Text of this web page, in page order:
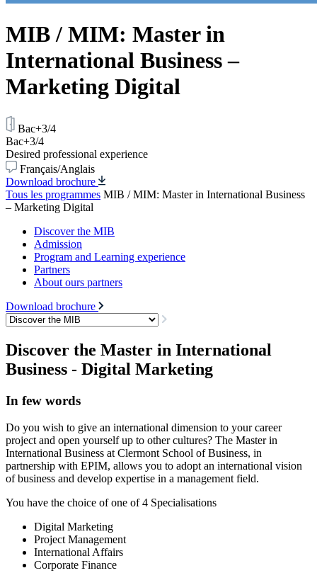
MIB / MIM: Master in
International Business –
Marketing Digital
Bac+3/4
Bac+3/4
Desired professional experience
Français/Anglais
Download brochure
Tous les programmes MIB / MIM: Master in International Business
– Marketing Digital
Discover the MIB
Admission
Program and Learning experience
Partners
About ours partners
Download brochure
Discover the Master in International
Business - Digital Marketing
In few words
Do you wish to give an international dimension to your career
project and open yourself up to other cultures? The Master in
International Business at Clermont School of Business, in
partnership with EPIM, allows you to adopt an international vision
of business and develop expertise in a management field.
You have the choice of one of 4 Specialisations
Digital Marketing
Project Management
International Affairs
Corporate Finance